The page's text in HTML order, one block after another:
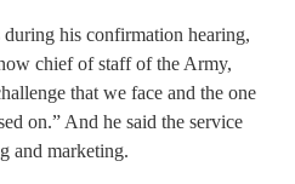
his confirmation hearing,
chief of staff of the Army,
that we face and the one
on.” And he said the service
and marketing.